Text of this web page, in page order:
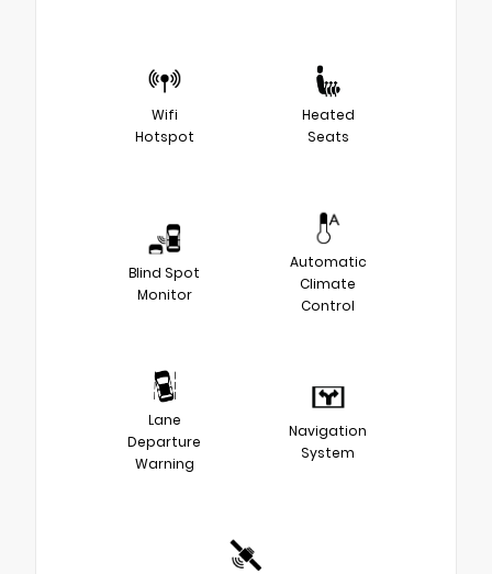
Wifi
Hotspot
Heated
Seats
Blind Spot
Monitor
Automatic
Climate
Control
Lane
Departure
Warning
Navigation
System